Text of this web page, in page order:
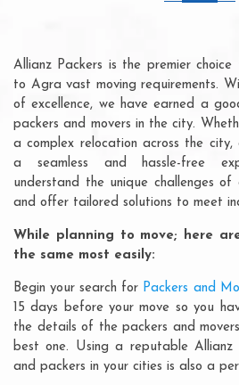
Allianz Packers is the premier
to Agra vast moving requirements.
of excellence, we have earned a
packers and movers in the city.
a complex relocation across the city,
a seamless and hassle-free
understand the unique challenges
and offer tailored solutions to meet
While planning to move; here
the same most easily:
Begin your search for Packers and
15 days before your move so you
the details of the packers and
best one. Using a reputable Allianz
and packers in your cities is also a